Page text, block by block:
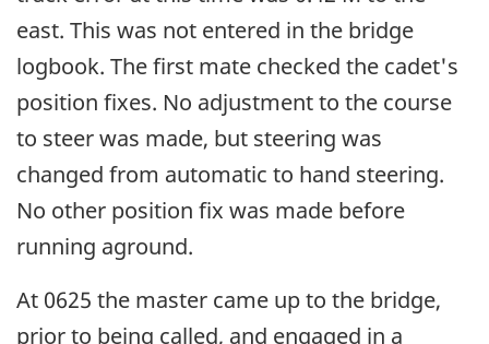
east. This was not entered in the bridge
logbook. The first mate checked the cadet's
position fixes. No adjustment to the course
to steer was made, but steering was
changed from automatic to hand steering.
No other position fix was made before
running aground.
At 0625 the master came up to the bridge,
prior to being called, and engaged in a